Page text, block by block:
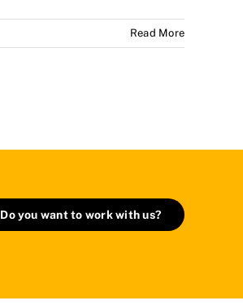
Read More
Do you want to work with us?